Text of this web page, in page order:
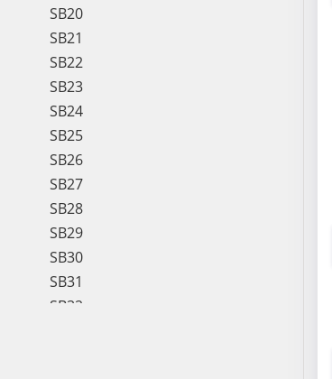
SB20
SB21
SB22
SB23
SB24
SB25
SB26
SB27
SB28
SB29
SB30
SB31
SB32